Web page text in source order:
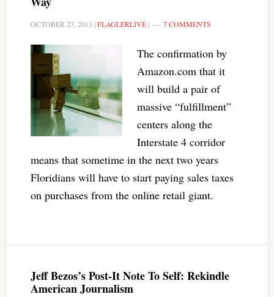
OCTOBER 27, 2013 |FLAGLERLIVE| 7 COMMENTS
The confirmation by
Amazon.com that it
will build a pair of
massive “fulfillment”
centers along the
Interstate 4 corridor
means that sometime in the next two years
Floridians will have to start paying sales taxes
on purchases from the online retail giant.
Jeff Bezos’s Post-It Note To Self: Rekindle
American Journalism